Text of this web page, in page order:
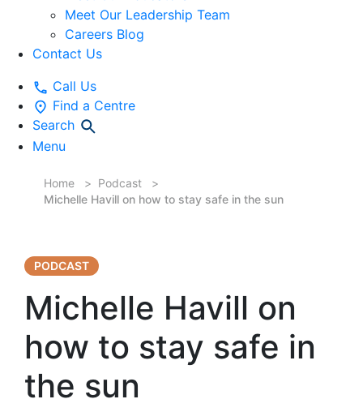
Meet Our Leadership Team
Careers Blog
Contact Us
Call Us
Find a Centre
Search
Menu
Home
Podcast
Michelle Havill on how to stay safe in the sun
PODCAST
Michelle Havill on
how to stay safe in
the sun